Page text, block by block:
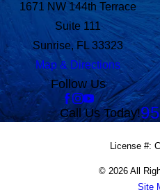
1671 NW 144th Terrace
Suite 111
Sunrise, FL 33323
Map & Directions
Follow Us
Call Us Today!
License #:
© 2026 All
Site